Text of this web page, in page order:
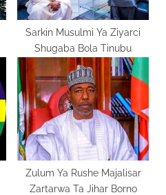
Sarkin Musulmi Ya Ziyarci
Shugaba Bola Tinubu
Zulum Ya Rushe Majalisar
Zartarwa Ta Jihar Borno